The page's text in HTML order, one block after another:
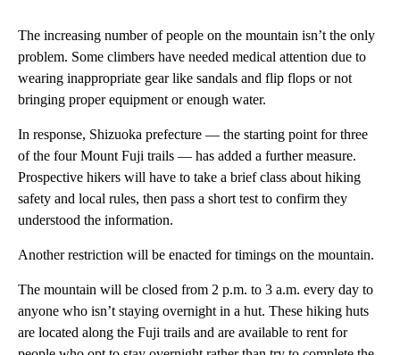
The increasing number of people on the mountain isn’t the only
problem. Some climbers have needed medical attention due to
wearing inappropriate gear like sandals and flip flops or not
bringing proper equipment or enough water.
In response, Shizuoka prefecture — the starting point for three
of the four Mount Fuji trails — has added a further measure.
Prospective hikers will have to take a brief class about hiking
safety and local rules, then pass a short test to confirm they
understood the information.
Another restriction will be enacted for timings on the mountain.
The mountain will be closed from 2 p.m. to 3 a.m. every day to
anyone who isn’t staying overnight in a hut. These hiking huts
are located along the Fuji trails and are available to rent for